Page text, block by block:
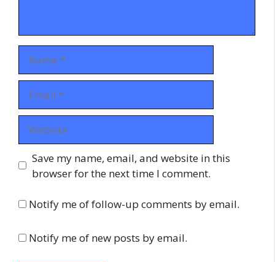
Save my name, email, and website in this
browser for the next time I comment.
Notify me of follow-up comments by email.
Notify me of new posts by email.